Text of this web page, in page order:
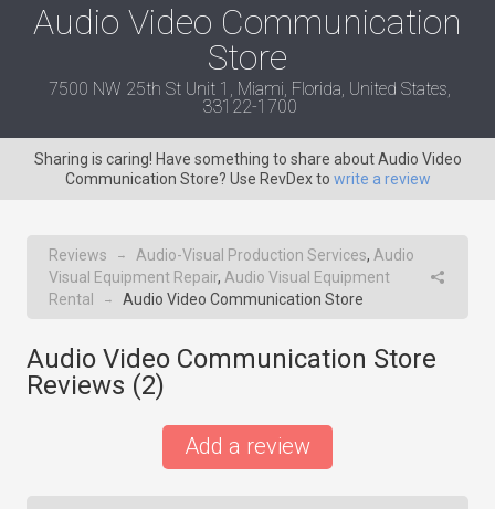
Audio Video Communication
Store
7500 NW 25th St Unit 1, Miami, Florida, United States,
33122-1700
Sharing is caring! Have something to share about Audio Video
Communication Store? Use RevDex to write a review
Reviews → Audio-Visual Production Services, Audio
Visual Equipment Repair, Audio Visual Equipment
Rental
→ Audio Video Communication Store
Audio Video Communication Store
Reviews (2)
Add a review